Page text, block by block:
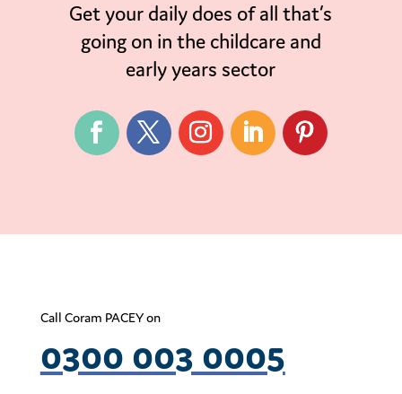
Get your daily does of all that’s
going on in the childcare and
early years sector
Call Coram PACEY on
0300 003 0005